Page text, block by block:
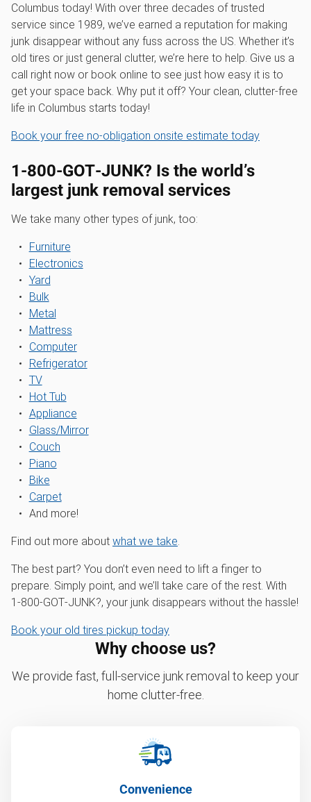
Columbus today! With over three decades of trusted
service since 1989, we’ve earned a reputation for making
junk disappear without any fuss across the US. Whether it’s
old tires or just general clutter, we’re here to help. Give us a
call right now or book online to see just how easy it is to
get your space back. Why put it off? Your clean, clutter-free
life in Columbus starts today!
Book your free no-obligation onsite estimate today
1‑800‑GOT‑JUNK? Is the world’s
largest junk removal services
We take many other types of junk, too:
Furniture
Electronics
Yard
Bulk
Metal
Mattress
Computer
Refrigerator
TV
Hot Tub
Appliance
Glass/Mirror
Couch
Piano
Bike
Carpet
And more!
Find out more about what we take.
The best part? You don’t even need to lift a finger to
prepare. Simply point, and we’ll take care of the rest. With
1‑800‑GOT‑JUNK?, your junk disappears without the hassle!
Book your old tires pickup today
Why choose us?
We provide fast, full-service junk removal to keep your
home clutter-free.
Convenience